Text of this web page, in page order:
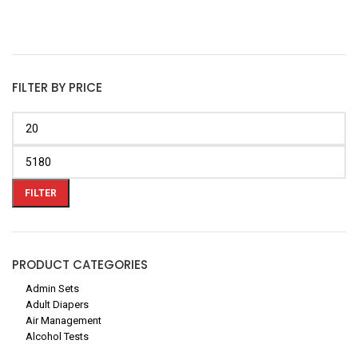
FILTER BY PRICE
FILTER
PRODUCT CATEGORIES
Admin Sets
Adult Diapers
Air Management
Alcohol Tests